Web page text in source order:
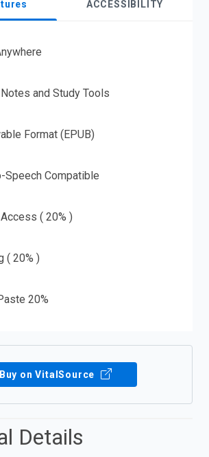
ACCESSIBILITY
and Study Tools
Format (EPUB)
Speech Compatible
( 20% )
( 20% )
20%
Buy on VitalSource
Details